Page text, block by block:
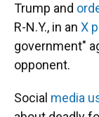
Trump and
R-N.Y., in an X
government"
opponent.
Social media